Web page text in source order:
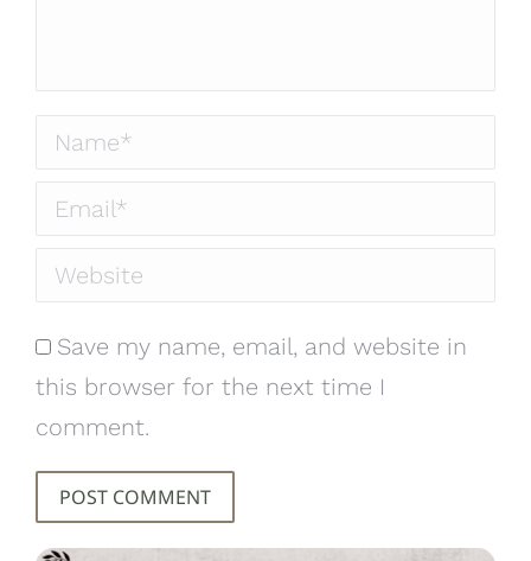
Name *
Email *
Website
Save my name, email, and website in
this browser for the next time I
comment.
POST COMMENT